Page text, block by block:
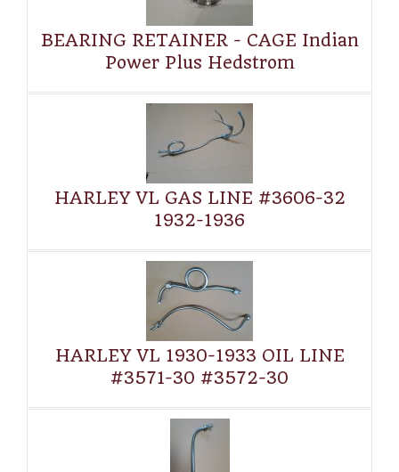
BEARING RETAINER - CAGE Indian
Power Plus Hedstrom
HARLEY VL GAS LINE #3606-32
1932-1936
HARLEY VL 1930-1933 OIL LINE
#3571-30 #3572-30